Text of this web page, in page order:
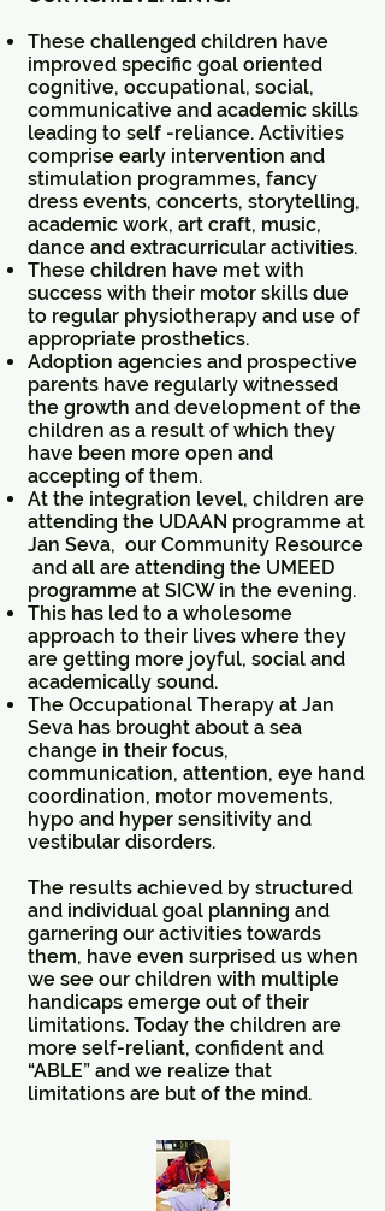
These challenged children have
improved specific goal oriented
cognitive, occupational, social,
communicative and academic skills
leading to self -reliance. Activities
comprise early intervention and
stimulation programmes, fancy
dress events, concerts, storytelling,
academic work, art craft, music,
dance and extracurricular activities.
These children have met with
success with their motor skills due
to regular physiotherapy and use of
appropriate prosthetics.
Adoption agencies and prospective
parents have regularly witnessed
the growth and development of the
children as a result of which they
have been more open and
accepting of them.
At the integration level, children are
attending the UDAAN programme at
Jan Seva, our Community Resource
and all are attending the UMEED
programme at SICW in the evening.
This has led to a wholesome
approach to their lives where they
are getting more joyful, social and
academically sound.
The Occupational Therapy at Jan
Seva has brought about a sea
change in their focus,
communication, attention, eye hand
coordination, motor movements,
hypo and hyper sensitivity and
vestibular disorders.
The results achieved by structured
and individual goal planning and
garnering our activities towards
them, have even surprised us when
we see our children with multiple
handicaps emerge out of their
limitations. Today the children are
more self-reliant, confident and
“ABLE” and we realize that
limitations are but of the mind.